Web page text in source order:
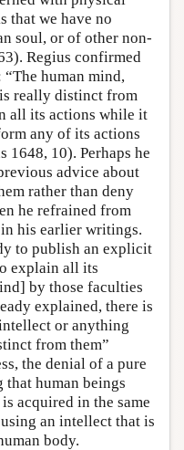
that we have no
soul, or of other non-
Regius confirmed
human mind,
really distinct from
all its actions while it
any of its actions
10). Perhaps he
advice about
rather than deny
he refrained from
his earlier writings.
to publish an explicit
explain all its
by those faculties
explained, there is
or anything
from them”
the denial of a pure
human beings
acquired in the same
an intellect that is
body.